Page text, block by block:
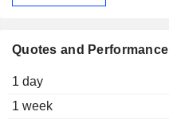
Quotes and Performance
1 day
1 week